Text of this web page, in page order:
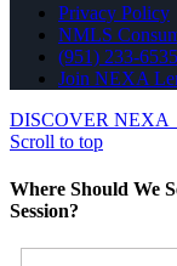
Privacy Policy
NMLS
(951) 233-6535
Join NEXA
DISCOVER NEXA
Scroll to top
Where Should We
Session?